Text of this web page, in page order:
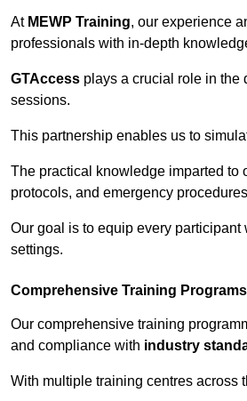
At MEWP Training, our experience
professionals with in-depth
GTAccess plays a crucial role in the
sessions.
This partnership enables us to
The practical knowledge imparted to
protocols, and emergency
Our goal is to equip every
settings.
Comprehensive Training Programs
Our comprehensive training
and compliance with industry
With multiple training centres across